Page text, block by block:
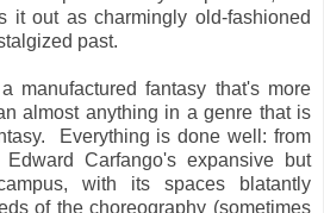
it out as charmingly old-fashioned
past.
manufactured fantasy that's more
almost anything in a genre that is
Everything is done well: from
Carfango's expansive but
with its spaces blatantly
of the choreography (sometimes